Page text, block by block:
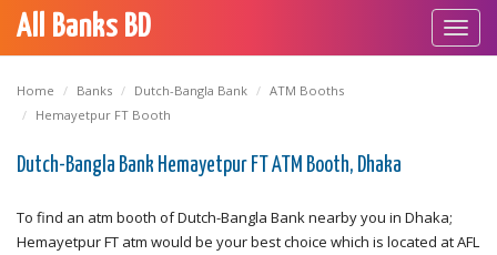
All Banks BD
Home Banks Dutch-Bangla Bank
ATM Booths
Hemayetpur FT Booth
Dutch-Bangla Bank Hemayetpur FT ATM Booth, Dhaka
To find an atm booth of Dutch-Bangla Bank nearby you in Dhaka;
Hemayetpur FT atm would be your best choice which is located at AFL